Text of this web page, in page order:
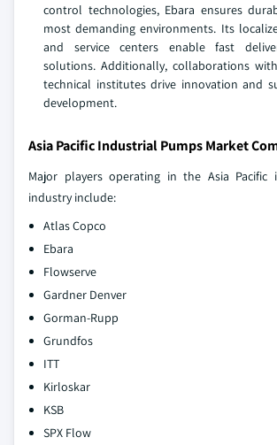
control technologies, Ebara ensures
most demanding environments. Its
and service centers enable fast
solutions. Additionally, collaborations
technical institutes drive innovation and
development.
Asia Pacific Industrial Pumps Market
Major players operating in the Asia Pacific
industry include:
Atlas Copco
Ebara
Flowserve
Gardner Denver
Gorman-Rupp
Grundfos
ITT
Kirloskar
KSB
SPX Flow